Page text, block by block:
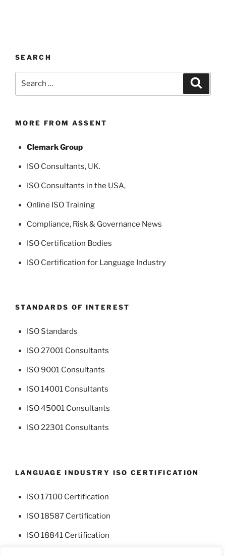
SEARCH
MORE FROM ASSENT
Clemark Group
ISO Consultants, UK.
ISO Consultants in the USA,
Online ISO Training
Compliance, Risk & Governance News
ISO Certification Bodies
ISO Certification for Language Industry
STANDARDS OF INTEREST
ISO Standards
ISO 27001 Consultants
ISO 9001 Consultants
ISO 14001 Consultants
ISO 45001 Consultants
ISO 22301 Consultants
LANGUAGE INDUSTRY ISO CERTIFICATION
ISO 17100 Certification
ISO 18587 Certification
ISO 18841 Certification